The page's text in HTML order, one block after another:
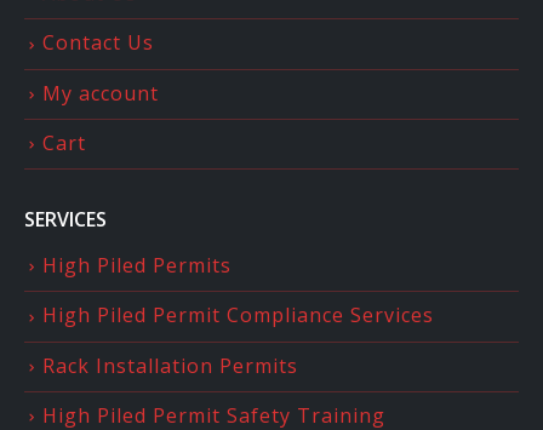
Contact Us
My account
Cart
SERVICES
High Piled Permits
High Piled Permit Compliance Services
Rack Installation Permits
High Piled Permit Safety Training